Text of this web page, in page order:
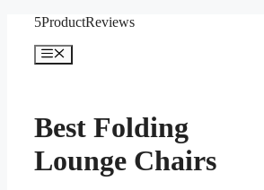
content
5ProductReviews
Menu
Best Folding
Lounge Chairs